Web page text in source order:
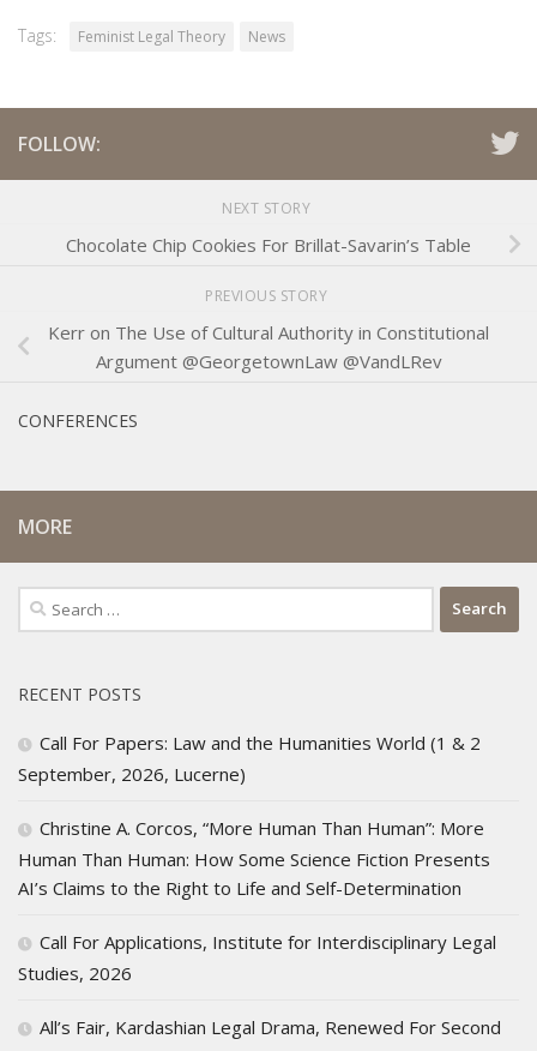
Tags: Feminist Legal Theory News
FOLLOW:
NEXT STORY
Chocolate Chip Cookies For Brillat-Savarin’s Table
PREVIOUS STORY
Kerr on The Use of Cultural Authority in Constitutional
Argument @GeorgetownLaw @VandLRev
CONFERENCES
MORE
Search
for:
RECENT POSTS
Call For Papers: Law and the Humanities World (1 & 2
September, 2026, Lucerne)
Christine A. Corcos, “More Human Than Human”: More
Human Than Human: How Some Science Fiction Presents
AI’s Claims to the Right to Life and Self-Determination
Call For Applications, Institute for Interdisciplinary Legal
Studies, 2026
All’s Fair, Kardashian Legal Drama, Renewed For Second